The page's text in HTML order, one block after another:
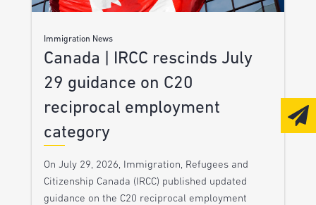
Immigration News
Canada | IRCC rescinds July
29 guidance on C20
reciprocal employment
category
On July 29, 2026, Immigration, Refugees and
Citizenship Canada (IRCC) published updated
guidance on the C20 reciprocal employment